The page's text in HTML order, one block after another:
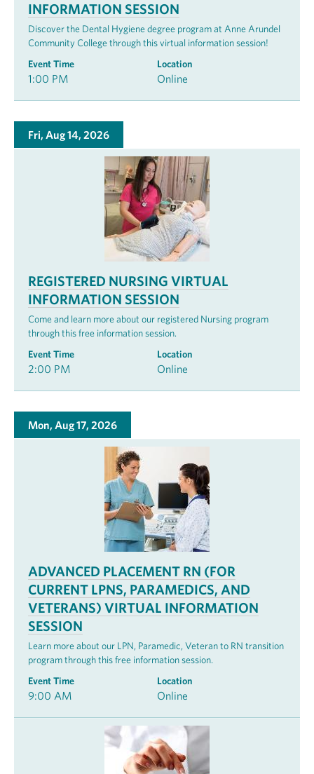
INFORMATION SESSION
Discover the Dental Hygiene degree program at Anne Arundel
Community College through this virtual information session!
Event Time
1:00 PM
Location
Online
Fri, Aug 14, 2026
REGISTERED NURSING VIRTUAL
INFORMATION SESSION
Come and learn more about our registered Nursing program
through this free information session.
Event Time
2:00 PM
Location
Online
Mon, Aug 17, 2026
ADVANCED PLACEMENT RN (FOR
CURRENT LPNS, PARAMEDICS, AND
VETERANS) VIRTUAL INFORMATION
SESSION
Learn more about our LPN, Paramedic, Veteran to RN transition
program through this free information session.
Event Time
9:00 AM
Location
Online